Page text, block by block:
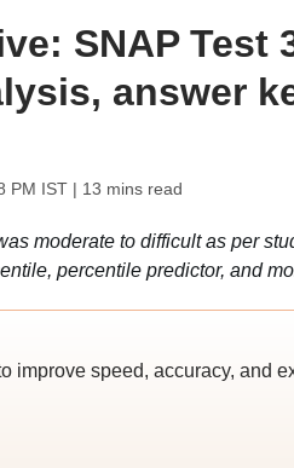
SNAP Test
answer
PM IST| 13 mins read
moderate to difficult as per
percentile predictor, and
improve speed, accuracy, and